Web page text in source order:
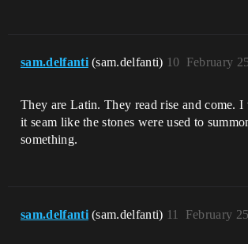
sam.delfanti (sam.delfanti) February
10
They are Latin. They read rise and come. I
it seam like the stones were used to
something.
sam.delfanti (sam.delfanti) February
11